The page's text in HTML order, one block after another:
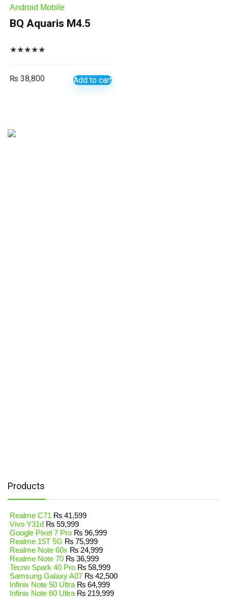
Android Mobile
BQ Aquaris M4.5
★★★★★
₨ 38,800 Add to cart
Products
Realme C71 ₨ 41,599
Vivo Y31d ₨ 59,999
Google Pixel 7 Pro ₨ 96,999
Realme 15T 5G ₨ 75,999
Realme Note 60x ₨ 24,999
Realme Note 70 ₨ 36,999
Tecno Spark 40 Pro ₨ 58,999
Samsung Galaxy A07 ₨ 42,500
Infinix Note 50 Ultra ₨ 64,999
Infinix Note 60 Ultra ₨ 219,999